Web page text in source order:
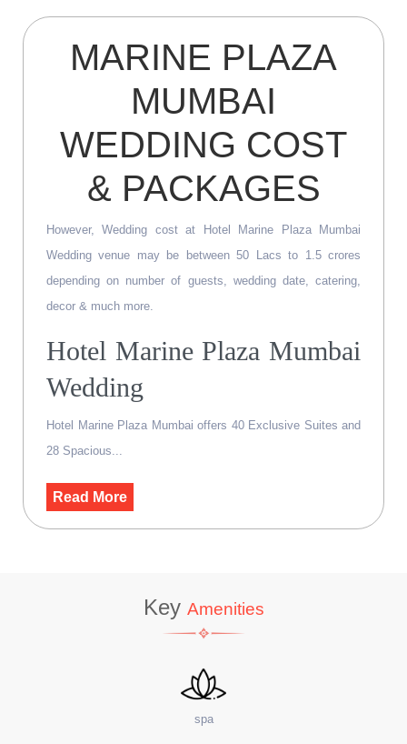
MARINE PLAZA
MUMBAI
WEDDING COST
& PACKAGES
However, Wedding cost at Hotel Marine Plaza Mumbai
Wedding venue may be between 50 Lacs to 1.5 crores
depending on number of guests, wedding date, catering,
decor & much more.
Hotel Marine Plaza Mumbai
Wedding
Hotel Marine Plaza Mumbai offers 40 Exclusive Suites and
28 Spacious...
Read More
Key Amenities
site Coffee Shop